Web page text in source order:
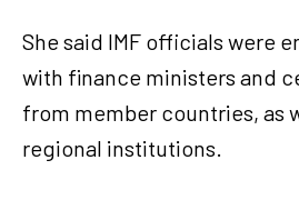
She said IMF officials were
with finance ministers and
from member countries, as
regional institutions.